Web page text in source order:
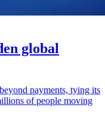
global
payments, tying its
of people moving